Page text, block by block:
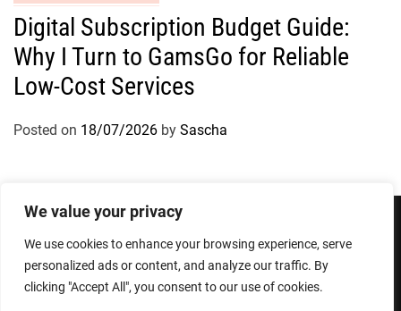
We value your privacy
We use cookies to enhance your browsing experience, serve
personalized ads or content, and analyze our traffic. By
clicking "Accept All", you consent to our use of cookies.
Digital Subscription Budget Guide:
Why I Turn to GamsGo for Reliable
Low-Cost Services
Posted on 18/07/2026 by Sascha
Privacy PolicyTerms and Conditions